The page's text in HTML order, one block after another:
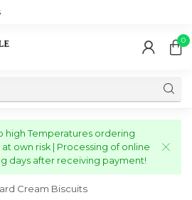
0
high Temperatures ordering
own risk | Processing of online
days after receiving payment!
Cream Biscuits